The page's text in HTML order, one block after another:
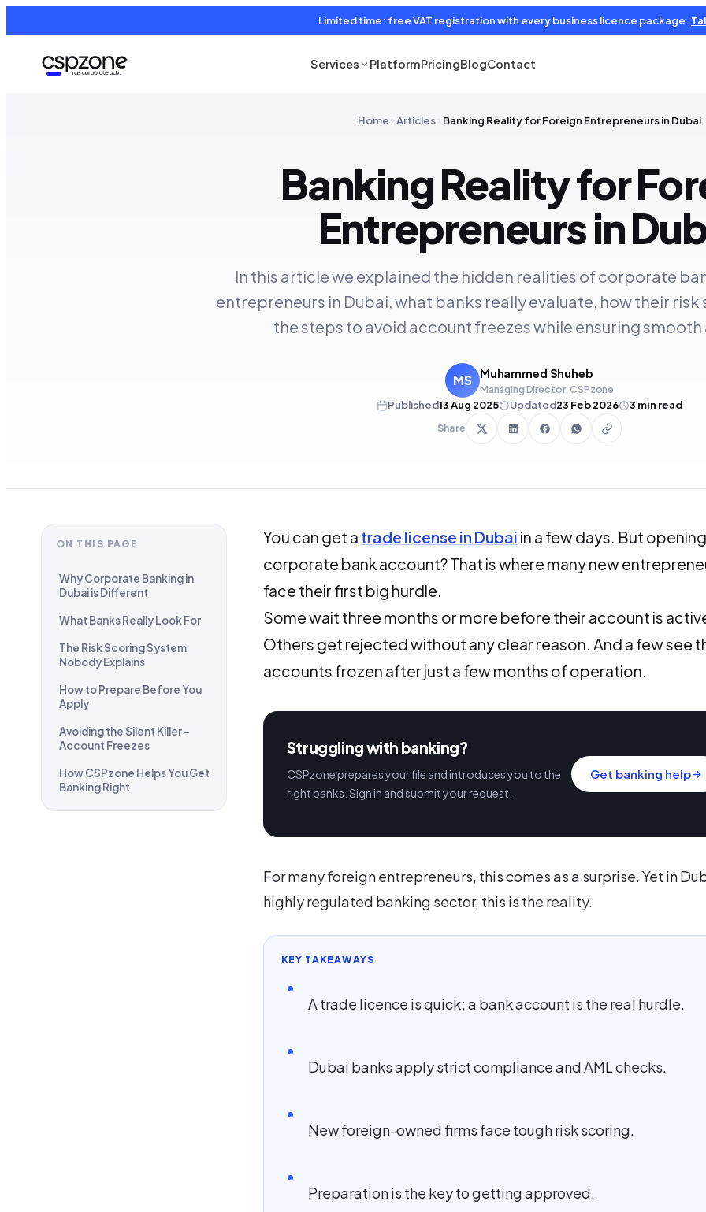
Limited time: free VAT registration with every business licence package.
Services PlatformPricingBlogContact
Home Articles Banking Reality for Foreign Entrepreneurs in Dubai
Banking Reality for
Entrepreneurs in
In this article we explained the hidden realities of corporate
entrepreneurs in Dubai, what banks really evaluate, how their
the steps to avoid account freezes while ensuring
MS Muhammed Shuheb
Managing Director, CSPzone
Published13 Aug 2025 Updated23 Feb 2026 3 min read
Share
ON THIS PAGE
Why Corporate Banking in
Dubai is Different
What Banks Really Look For
The Risk Scoring System
Nobody Explains
How to Prepare Before You
Apply
Avoiding the Silent Killer –
Account Freezes
How CSPzone Helps You Get
Banking Right
You can get a trade license in Dubai in a few days. But
corporate bank account? That is where many new
face their first big hurdle.
Some wait three months or more before their account is
Others get rejected without any clear reason. And a few see
accounts frozen after just a few months of operation.
Struggling with banking?
CSPzone prepares your file and introduces you to the
right banks. Sign in and submit your request.
Get banking help
For many foreign entrepreneurs, this comes as a surprise. Yet in
highly regulated banking sector, this is the reality.
KEY TAKEAWAYS
A trade licence is quick; a bank account is the real hurdle.
Dubai banks apply strict compliance and AML checks.
New foreign-owned firms face tough risk scoring.
Preparation is the key to getting approved.